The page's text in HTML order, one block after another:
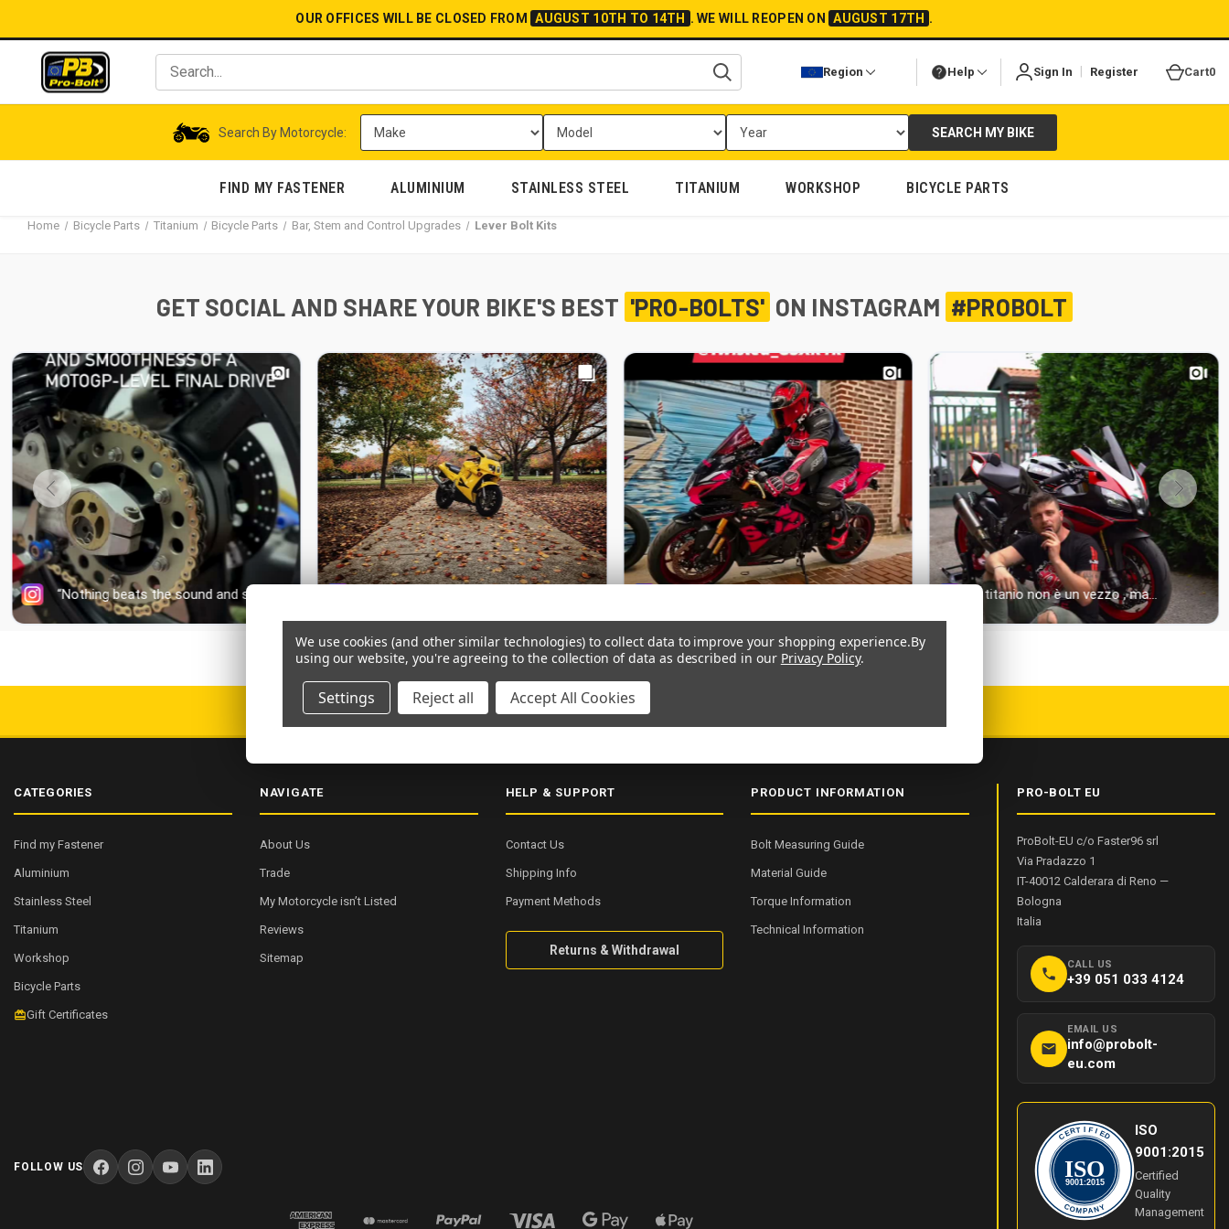
OUR OFFICES WILL BE CLOSED FROM AUGUST 10TH TO 14TH . WE WILL REOPEN ON AUGUST 17TH .
Region Help Sign In Register Cart0
Search By Motorcycle: SEARCH MY BIKE
FIND MY FASTENER ALUMINIUM STAINLESS STEEL TITANIUM WORKSHOP BICYCLE PARTS
Home Bicycle Parts Titanium Bicycle Parts Bar, Stem and Control Upgrades Lever Bolt Kits
GET SOCIAL AND SHARE YOUR BIKE'S BEST 'PRO-BOLTS' ON INSTAGRAM #PROBOLT
DELIVERY SECURE CHECKOUT 5000+ 5-STAR REVIEWS
CATEGORIES
Find my Fastener
Aluminium
Stainless Steel
Titanium
Workshop
Bicycle Parts
Gift Certificates
NAVIGATE
About Us
Trade
My Motorcycle isn’t Listed
Reviews
Sitemap
HELP & SUPPORT
Contact Us
Shipping Info
Payment Methods
Returns & Withdrawal
PRODUCT INFORMATION
Bolt Measuring Guide
Material Guide
Torque Information
Technical Information
PRO-BOLT EU
ProBolt-EU c/o Faster96 srl
Via Pradazzo 1
IT-40012 Calderara di Reno —
Bologna
Italia
CALL US
+39 051 033 4124
EMAIL US
info@probolt-
eu.com
CERT FIED
COM PANY
ISO
9001:2015
ISO
9001:2015
Certified
Quality
Management
FOLLOW US
We use cookies (and other similar technologies) to collect data to improve your shopping experience.By
using our website, you're agreeing to the collection of data as described in our Privacy Policy.
Settings Reject all Accept All Cookies